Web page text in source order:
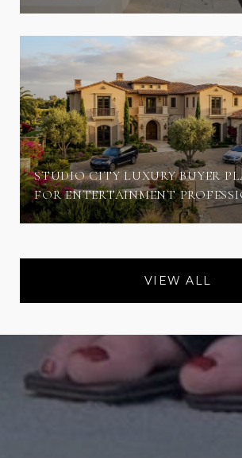
STUDIO CITY LUXURY BUYER
FOR ENTERTAINMENT
VIEW ALL